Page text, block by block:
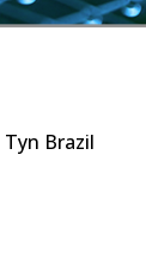
Tyn Brazil